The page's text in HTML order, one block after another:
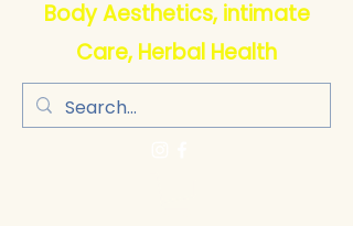
Body Aesthetics, intimate
Care, Herbal Health